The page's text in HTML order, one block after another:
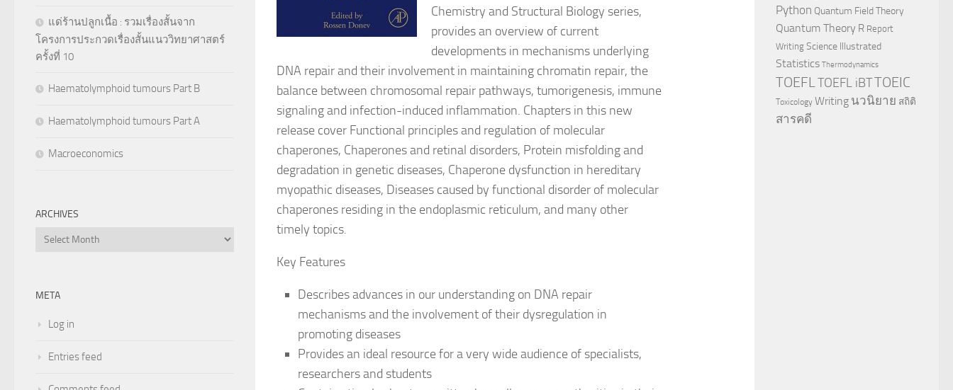
Chemistry and Structural Biology series,
provides an overview of current
developments in mechanisms underlying
DNA repair and their involvement in maintaining chromatin repair, the
balance between chromosomal repair pathways, tumorigenesis, immune
signaling and infection-induced inflammation. Chapters in this new
release cover Functional principles and regulation of molecular
chaperones, Chaperones and retinal disorders, Protein misfolding and
degradation in genetic diseases, Chaperone dysfunction in hereditary
myopathic diseases, Diseases caused by functional disorder of molecular
chaperones residing in the endoplasmic reticulum, and many other
timely topics.
Key Features
Describes advances in our understanding on DNA repair
mechanisms and the involvement of their dysregulation in
promoting diseases
Provides an ideal resource for a very wide audience of specialists,
researchers and students
แด่ร้านปลูกเนื้อ : รวมเรื่องสั้นจาก
โครงการประกวดเรื่องสั้นแนววิทยาศาสตร์
ครั้งที่ 10
Haematolymphoid tumours Part B
Haematolymphoid tumours Part A
Macroeconomics
ARCHIVES
Archives
META
Log in
Entries feed
Python Quantum Field Theory
Quantum Theory R Report
Writing Science Illustrated
Statistics Thermodynamics
TOEFL TOEFL iBTTOEIC
Toxicology Writing นวนิยาย สถิติ
สารคดี